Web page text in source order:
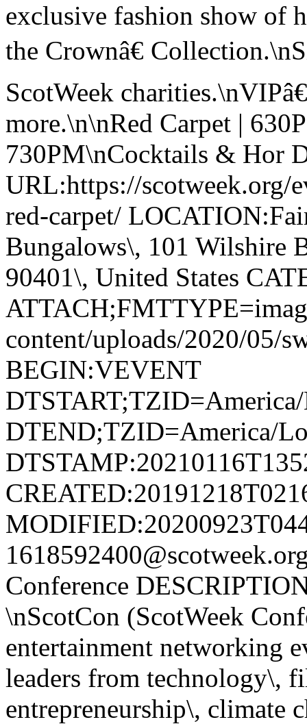
exclusive fashion show of
the Crownâ€
ScotWeek
more.\n\nRed Carpet |
730PM\nCocktails & Hor
URL:https://
red-carpet/
Bungalows\, 101 Wilshire
90401\, United States
content/uploads/2020/05/
BEGIN:VEVENT
DTEND;TZID=America/
Conference
\nScotCon (ScotWeek
entertainment networking
leaders from technology\,
entrepreneurship\, climate